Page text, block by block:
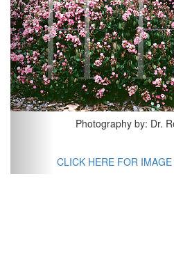
Photography by: Dr.
CLICK HERE FOR